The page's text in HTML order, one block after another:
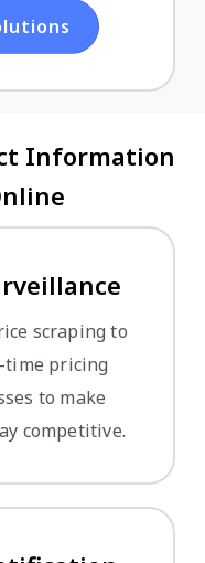
Information
scraping to
pricing
to make
competitive.